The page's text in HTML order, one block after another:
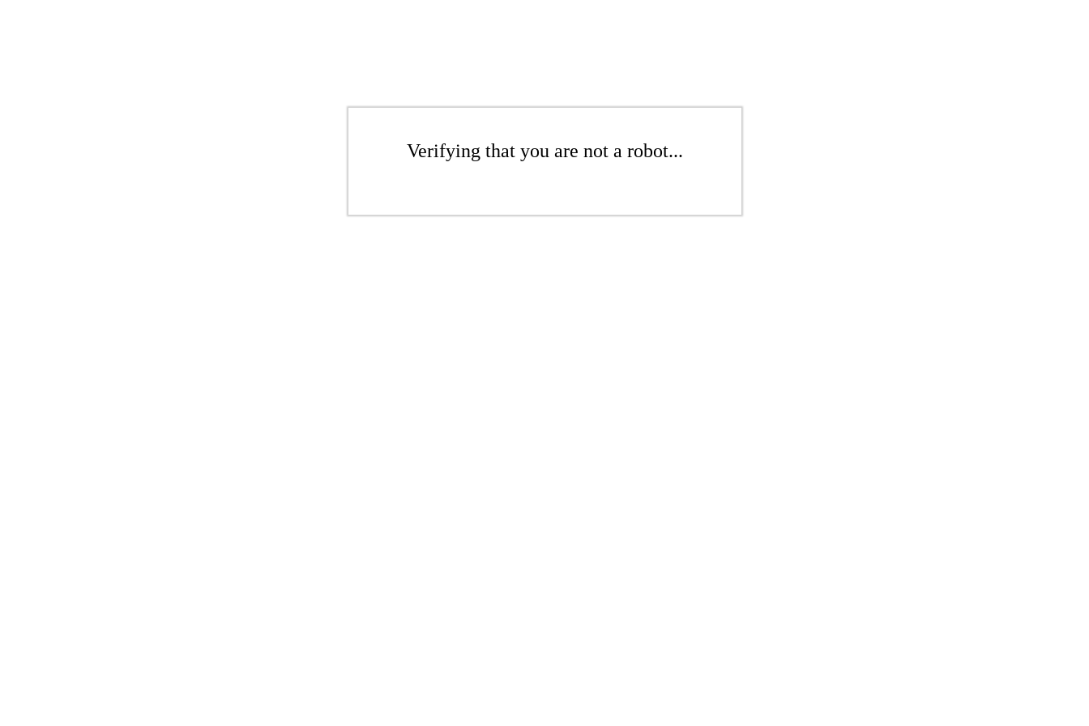
Verifying that you are not a robot...